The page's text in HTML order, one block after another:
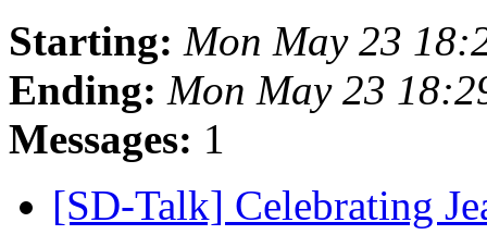
Starting: Mon May 23
Ending: Mon May 23
Messages: 1
[SD-Talk] Celebrating